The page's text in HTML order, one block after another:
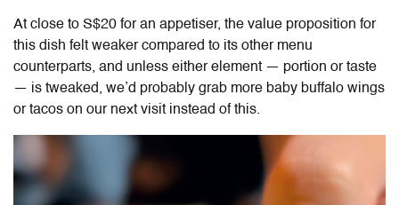
At close to S$20 for an appetiser, the value proposition for
this dish felt weaker compared to its other menu
counterparts, and unless either element — portion or taste
— is tweaked, we’d probably grab more baby buffalo wings
or tacos on our next visit instead of this.